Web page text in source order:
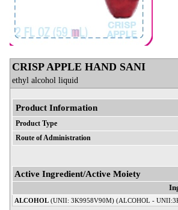
CRISP APPLE HAND SANI
ethyl alcohol liquid
Product Information
Product Type
Route of Administration
Active Ingredient/Active Moiety
ALCOHOL (UNII: 3K9958V90M) (ALCOHOL -